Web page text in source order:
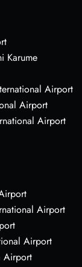
Karume
Airport
Airport
Airport
Airport
Airport
Airport